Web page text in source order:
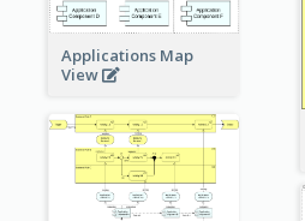
Applications Map
View